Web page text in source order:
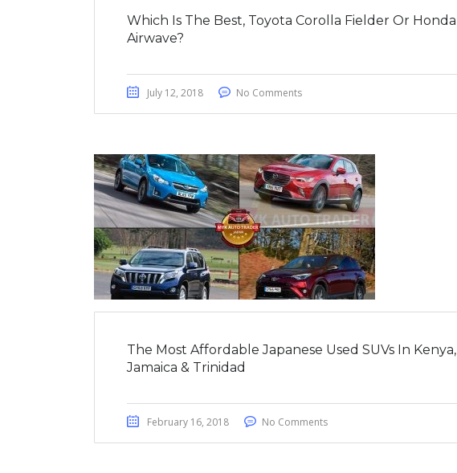
Which Is The Best, Toyota Corolla Fielder Or Honda
Airwave?
July 12, 2018 No Comments
The Most Affordable Japanese Used SUVs In Kenya,
Jamaica & Trinidad
February 16, 2018 No Comments